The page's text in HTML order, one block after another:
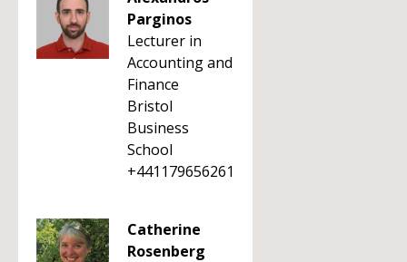
Parginos
Lecturer in
Accounting and
Finance
Bristol
Business
School
+441179656261
Catherine
Rosenberg